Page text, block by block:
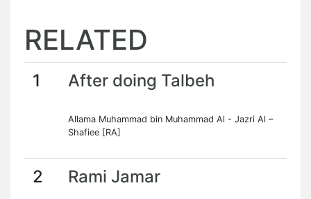
RELATED
1 After doing Talbeh
Allama Muhammad bin Muhammad Al - Jazri Al –
Shafiee [RA]
2 Rami Jamar